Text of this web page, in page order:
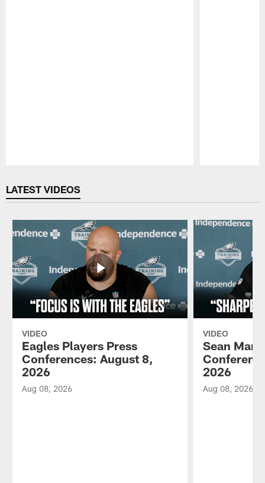
LATEST VIDEOS
VIDEO
Eagles Players Press
Conferences: August 8,
2026
Aug 08, 2026
VIDEO
Sean
2026
Aug 08, 2026